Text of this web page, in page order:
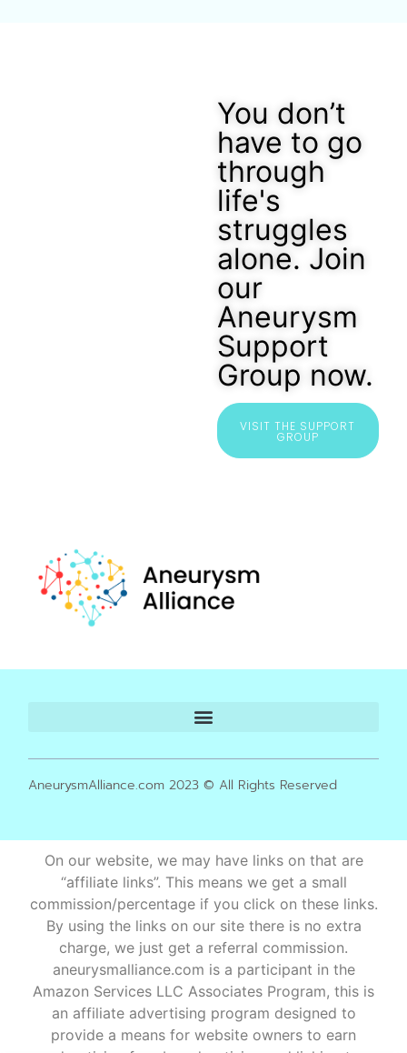
You don’t
have to go
through
life's
struggles
alone. Join
our
Aneurysm
Support
Group now.
VISIT THE SUPPORT
GROUP
AneurysmAlliance.com 2023 © All Rights Reserved
On our website, we may have links on that are
“affiliate links”. This means we get a small
commission/percentage if you click on these links.
By using the links on our site there is no extra
charge, we just get a referral commission.
aneurysmalliance.com is a participant in the
Amazon Services LLC Associates Program, this is
an affiliate advertising program designed to
provide a means for website owners to earn